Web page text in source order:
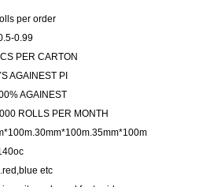
per order
0.99
PER CARTON
AGAINEST PI
AGAINEST
ROLLS PER MONTH
etc